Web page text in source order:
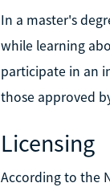
In a master's
while learning
participate in an
those approved
Licensing
According to the